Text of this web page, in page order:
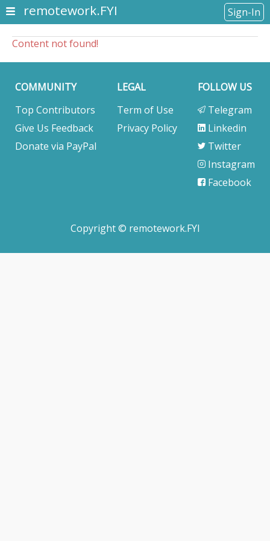
remotework.FYI Sign-In
Content not found!
COMMUNITY
Top Contributors
Give Us Feedback
Donate via PayPal
LEGAL
Term of Use
Privacy Policy
FOLLOW US
Telegram
Linkedin
Twitter
Instagram
Facebook
Copyright © remotework.FYI